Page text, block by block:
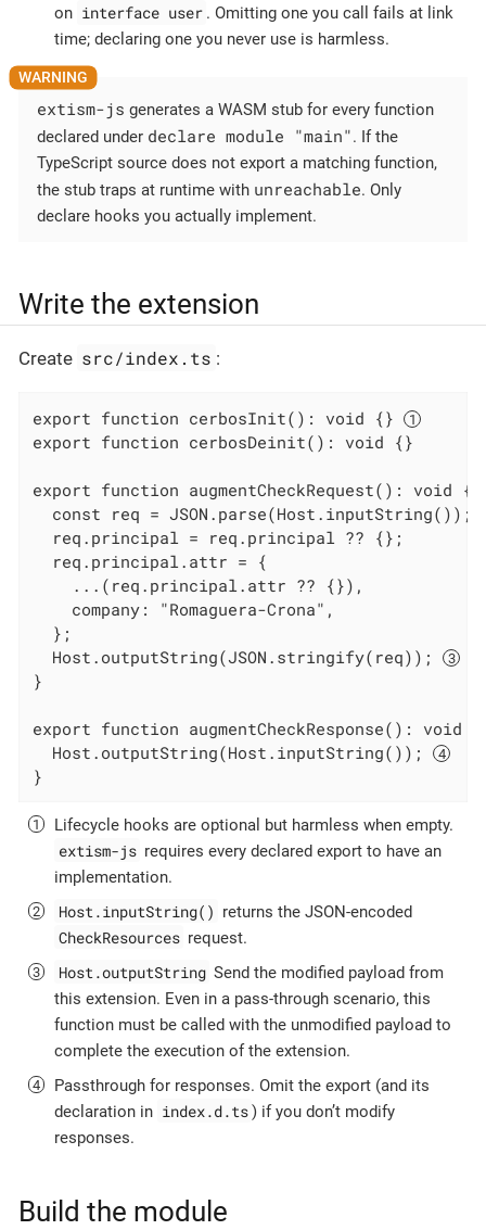
on interface user . Omitting one you call fails at link
time; declaring one you never use is harmless.
extism-js generates a WASM stub for every function
declared under declare module "main". If the
TypeScript source does not export a matching function,
the stub traps at runtime with unreachable. Only
declare hooks you actually implement.
Write the extension
Create src/index.ts :
export function cerbosInit(): void {}
export function cerbosDeinit(): void {}
export function augmentCheckRequest(): void {
  const req = JSON.parse(Host.inputString());
  req.principal = req.principal ?? {};
  req.principal.attr = {
    ...(req.principal.attr ?? {}),
    company: "Romaguera-Crona",
  };
  Host.outputString(JSON.stringify(req));
}
export function augmentCheckResponse(): void {
  Host.outputString(Host.inputString());
}
Lifecycle hooks are optional but harmless when empty.
extism-js requires every declared export to have an
implementation.
Host.inputString() returns the JSON-encoded
CheckResources request.
Host.outputString Send the modified payload from
this extension. Even in a pass-through scenario, this
function must be called with the unmodified payload to
complete the execution of the extension.
Passthrough for responses. Omit the export (and its
declaration in index.d.ts) if you don’t modify
responses.
Build the module